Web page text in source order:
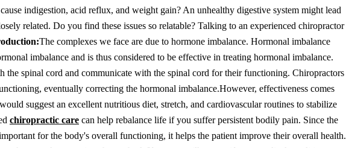
indigestion, acid reflux, and weight gain? An unhealthy digestive system might lead
related. Do you find these issues so relatable? Talking to an experienced chiropractor
The complexes we face are due to hormone imbalance. Hormonal imbalance
imbalance and is thus considered to be effective in treating hormonal imbalance.
the spinal cord and communicate with the spinal cord for their functioning. Chiropractors
eventually correcting the hormonal imbalance.However, effectiveness comes
suggest an excellent nutritious diet, stretch, and cardiovascular routines to stabilize
chiropractic care can help rebalance life if you suffer persistent bodily pain. Since the
for the body's overall functioning, it helps the patient improve their overall health.